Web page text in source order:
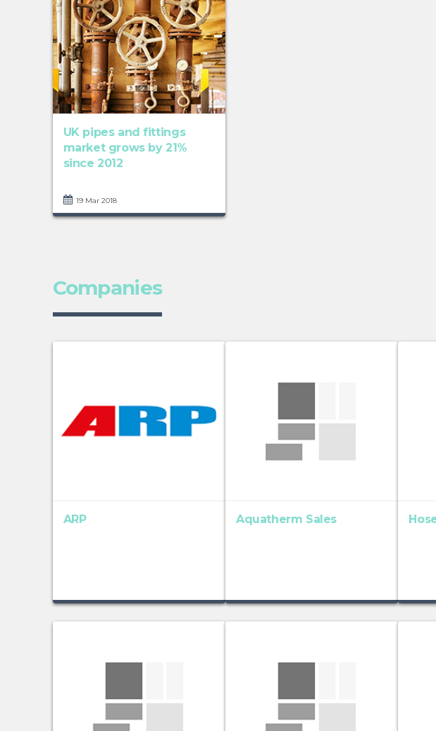
UK pipes and fittings
market grows by 21%
since 2012
19 Mar 2018
Companies
ARP Aquatherm Sales